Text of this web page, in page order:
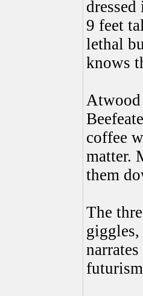
9 feet
lethal
knows
Atwood
coffee
matter.
them
The